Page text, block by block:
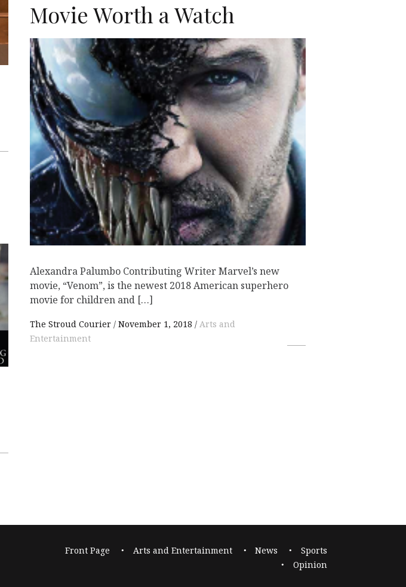
Movie Worth a Watch
Alexandra Palumbo Contributing Writer Marvel’s new
movie, “Venom”, is the newest 2018 American superhero
movie for children and […]
The Stroud Courier November 1, 2018
Arts and
Entertainment
Front Page Arts and Entertainment News
Sports
Opinion